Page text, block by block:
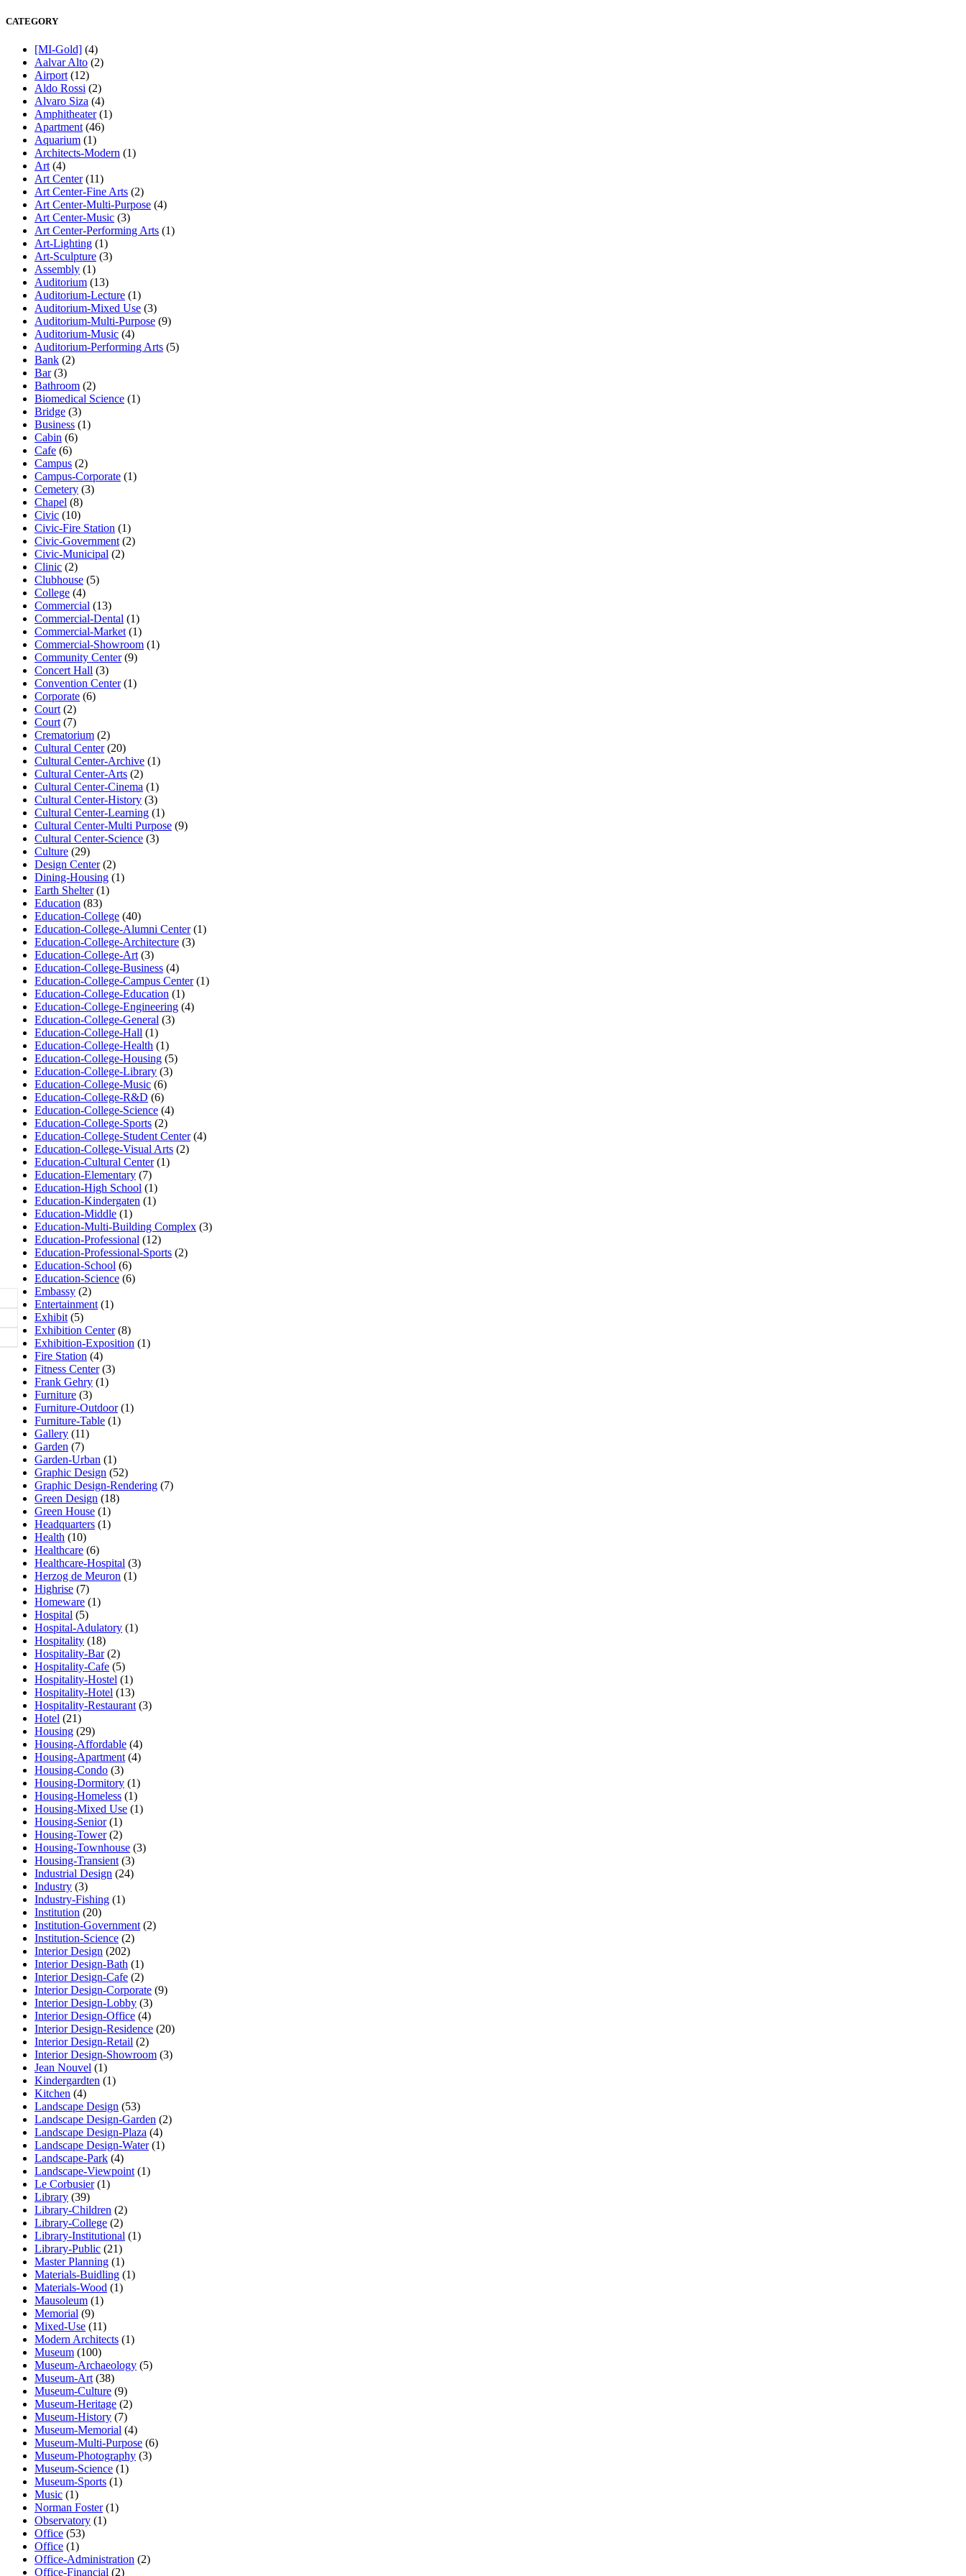
CATEGORY
[MI-Gold] (4)
Aalvar Alto (2)
Airport (12)
Aldo Rossi (2)
Alvaro Siza (4)
Amphitheater(1)
Apartment (46)
Aquarium (1)
Architects-Modern (1)
Art (4)
Art Center(11)
Art Center-Fine Arts (2)
Art Center-Multi-Purpose (4)
Art Center-Music (3)
Art Center-Performing Arts (1)
Art-Lighting (1)
Art-Sculpture (3)
Assembly (1)
Auditorium (13)
Auditorium-Lecture (1)
Auditorium-Mixed Use (3)
Auditorium-Multi-Purpose (9)
Auditorium-Music (4)
Auditorium-Performing Arts (5)
Bank (2)
Bar(3)
Bathroom (2)
Biomedical Science (1)
Bridge (3)
Business (1)
Cabin (6)
Cafe (6)
Campus (2)
Campus-Corporate (1)
Cemetery (3)
Chapel (8)
Civic (10)
Civic-Fire Station (1)
Civic-Government (2)
Civic-Municipal (2)
Clinic (2)
Clubhouse (5)
College (4)
Commercial (13)
Commercial-Dental (1)
Commercial-Market (1)
Commercial-Showroom (1)
Community Center(9)
Concert Hall (3)
Convention Center(1)
Corporate (6)
Court (2)
Court (7)
Crematorium (2)
Cultural Center(20)
Cultural Center-Archive (1)
Cultural Center-Arts (2)
Cultural Center-Cinema (1)
Cultural Center-History (3)
Cultural Center-Learning (1)
Cultural Center-Multi Purpose (9)
Cultural Center-Science (3)
Culture (29)
Design Center(2)
Dining-Housing (1)
Earth Shelter(1)
Education (83)
Education-College (40)
Education-College-Alumni Center(1)
Education-College-Architecture (3)
Education-College-Art (3)
Education-College-Business (4)
Education-College-Campus Center(1)
Education-College-Education (1)
Education-College-Engineering (4)
Education-College-General (3)
Education-College-Hall (1)
Education-College-Health (1)
Education-College-Housing (5)
Education-College-Library (3)
Education-College-Music (6)
Education-College-R&D (6)
Education-College-Science (4)
Education-College-Sports (2)
Education-College-Student Center(4)
Education-College-Visual Arts (2)
Education-Cultural Center(1)
Education-Elementary (7)
Education-High School (1)
Education-Kindergaten (1)
Education-Middle (1)
Education-Multi-Building Complex (3)
Education-Professional (12)
Education-Professional-Sports (2)
Education-School (6)
Education-Science (6)
Embassy (2)
Entertainment (1)
Exhibit (5)
Exhibition Center(8)
Exhibition-Exposition (1)
Fire Station (4)
Fitness Center(3)
Frank Gehry (1)
Furniture (3)
Furniture-Outdoor(1)
Furniture-Table (1)
Gallery (11)
Garden (7)
Garden-Urban (1)
Graphic Design (52)
Graphic Design-Rendering (7)
Green Design (18)
Green House (1)
Headquarters (1)
Health (10)
Healthcare (6)
Healthcare-Hospital (3)
Herzog de Meuron (1)
Highrise (7)
Homeware (1)
Hospital (5)
Hospital-Adulatory (1)
Hospitality (18)
Hospitality-Bar(2)
Hospitality-Cafe (5)
Hospitality-Hostel (1)
Hospitality-Hotel (13)
Hospitality-Restaurant (3)
Hotel (21)
Housing (29)
Housing-Affordable (4)
Housing-Apartment (4)
Housing-Condo (3)
Housing-Dormitory (1)
Housing-Homeless (1)
Housing-Mixed Use (1)
Housing-Senior(1)
Housing-Tower(2)
Housing-Townhouse (3)
Housing-Transient (3)
Industrial Design (24)
Industry (3)
Industry-Fishing (1)
Institution (20)
Institution-Government (2)
Institution-Science (2)
Interior Design (202)
Interior Design-Bath (1)
Interior Design-Cafe (2)
Interior Design-Corporate (9)
Interior Design-Lobby (3)
Interior Design-Office (4)
Interior Design-Residence (20)
Interior Design-Retail (2)
Interior Design-Showroom (3)
Jean Nouvel (1)
Kindergardten (1)
Kitchen (4)
Landscape Design (53)
Landscape Design-Garden (2)
Landscape Design-Plaza (4)
Landscape Design-Water(1)
Landscape-Park (4)
Landscape-Viewpoint (1)
Le Corbusier(1)
Library (39)
Library-Children (2)
Library-College (2)
Library-Institutional (1)
Library-Public (21)
Master Planning (1)
Materials-Buidling (1)
Materials-Wood (1)
Mausoleum (1)
Memorial (9)
Mixed-Use (11)
Modern Architects (1)
Museum (100)
Museum-Archaeology (5)
Museum-Art (38)
Museum-Culture (9)
Museum-Heritage (2)
Museum-History (7)
Museum-Memorial (4)
Museum-Multi-Purpose (6)
Museum-Photography (3)
Museum-Science (1)
Museum-Sports (1)
Music (1)
Norman Foster(1)
Observatory (1)
Office (53)
Office (1)
Office-Administration (2)
Office-Financial (2)